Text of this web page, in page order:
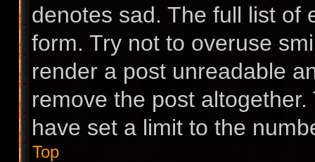
denotes sad. The full list of
form. Try not to overuse
render a post unreadable
remove the post
have set a limit to the
Top